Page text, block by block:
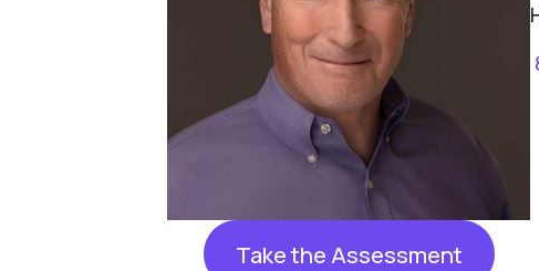
Take the Assessment